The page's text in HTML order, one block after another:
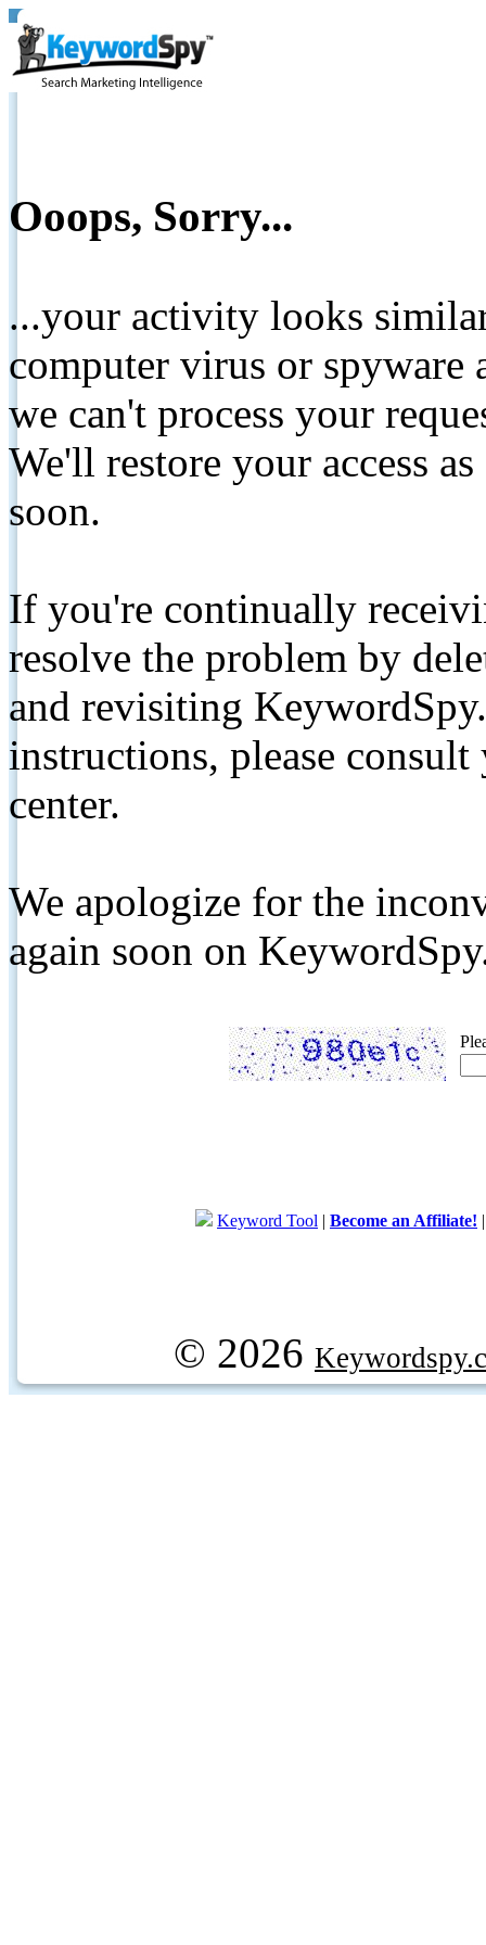
Ooops, Sorry...
...your activity looks
computer virus or spyware
we can't process your
We'll restore your access
soon.
If you're continually
resolve the problem by
and revisiting
instructions, please
center.
We apologize for the
again soon on
Keyword Tool | Become an Affiliate!
© 2026